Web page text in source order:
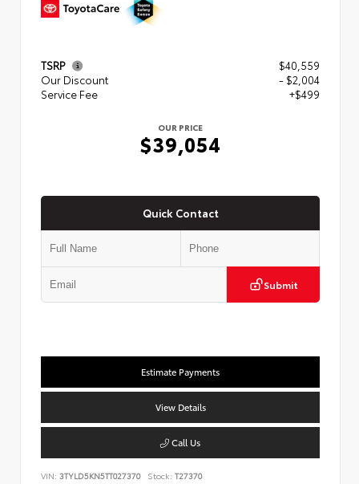
TSRP
$40,559
Our Discount
- $2,004
Service Fee
+$499
OUR PRICE
$39,054
Quick Contact
Submit
Estimate Payments
View Details
Call Us
VIN: 3TYLD5KN5TT027370 Stock: T27370